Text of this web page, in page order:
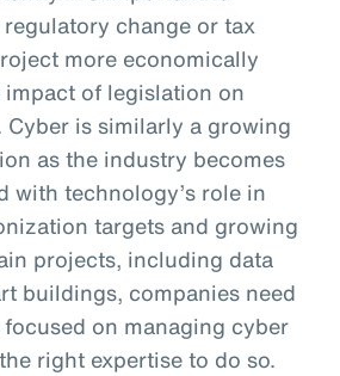
change or tax
more economically
of legislation on
is similarly a growing
as the industry becomes
with technology’s role in
targets and growing
projects, including data
buildings, companies need
on managing cyber
right expertise to do so.